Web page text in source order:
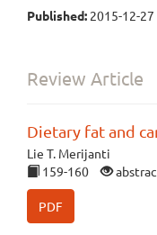
Published: 2015-12-27
Review Article
Dietary fat and
Lie T. Merijanti
159-160
PDF